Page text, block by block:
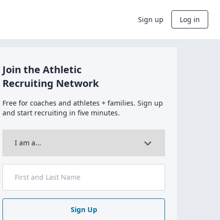
Sign up Log in
Join the Athletic
Recruiting Network
Free for coaches and athletes + families. Sign up
and start recruiting in five minutes.
Sign Up